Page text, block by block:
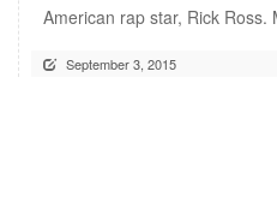
American rap star, Rick Ross.
September 3, 2015